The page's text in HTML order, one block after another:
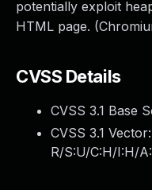
potentially exploit
HTML page.
CVSS Details
CVSS 3.1 Base
CVSS 3.1
R/S:U/C:H/I:H/